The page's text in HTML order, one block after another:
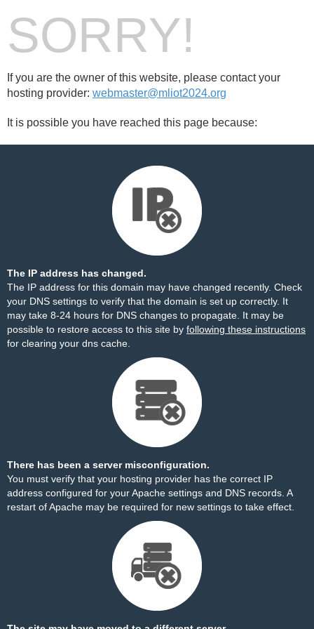
SORRY!
If you are the owner of this website, please contact your
hosting provider: webmaster@mliot2024.org
It is possible you have reached this page because:
The IP address has changed.
The IP address for this domain may have changed recently. Check
your DNS settings to verify that the domain is set up correctly. It
may take 8-24 hours for DNS changes to propagate. It may be
possible to restore access to this site by following these instructions
for clearing your dns cache.
There has been a server misconfiguration.
You must verify that your hosting provider has the correct IP
address configured for your Apache settings and DNS records. A
restart of Apache may be required for new settings to take effect.